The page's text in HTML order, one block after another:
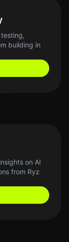
building in
on AI
from Ryz